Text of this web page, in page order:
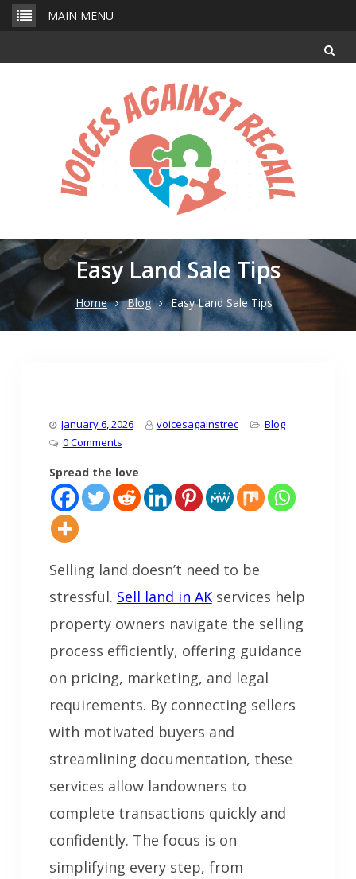
Skip
MAIN MENU
Easy Land Sale Tips
Home Blog Easy Land Sale Tips
January 6, 2026 voicesagainstrec
Blog
0 Comments
Spread the love
Selling land doesn’t need to be
stressful. Sell land in AKservices help
property owners navigate the selling
process efficiently, offering guidance
on pricing, marketing, and legal
requirements. By connecting sellers
with motivated buyers and
streamlining documentation, these
services allow landowners to
complete transactions quickly and
confidently. The focus is on
simplifying every step, from